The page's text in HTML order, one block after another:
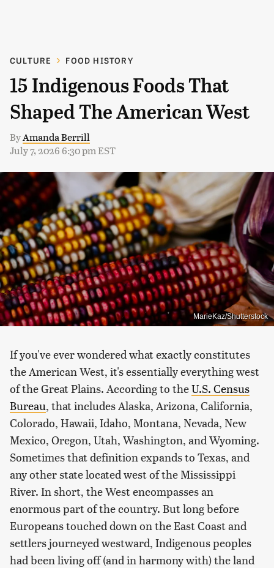
CULTURE FOOD HISTORY
15 Indigenous Foods That
Shaped The American West
ByAmanda Berrill
July 7, 2026 6:30 pm EST
MarieKaz/Shutterstock
If you've ever wondered what exactly constitutes
the American West, it's essentially everything west
of the Great Plains. According to theU.S. Census
Bureau, that includes Alaska, Arizona, California,
Colorado, Hawaii, Idaho, Montana, Nevada, New
Mexico, Oregon, Utah, Washington, and Wyoming.
Sometimes that definition expands to Texas, and
any other state located west of the Mississippi
River. In short, the West encompasses an
enormous part of the country. But long before
Europeans touched down on the East Coast and
settlers journeyed westward, Indigenous peoples
had been living off (and in harmony with) the land